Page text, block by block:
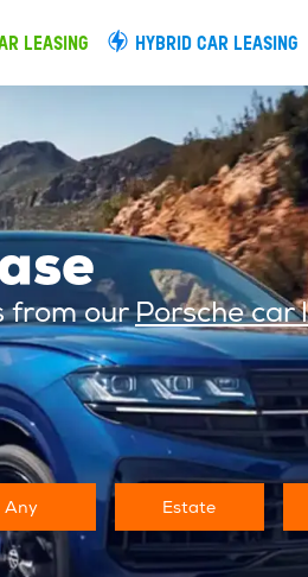
LEASING HYBRID CAR LEASING
from ourPorsche car
Any Estate